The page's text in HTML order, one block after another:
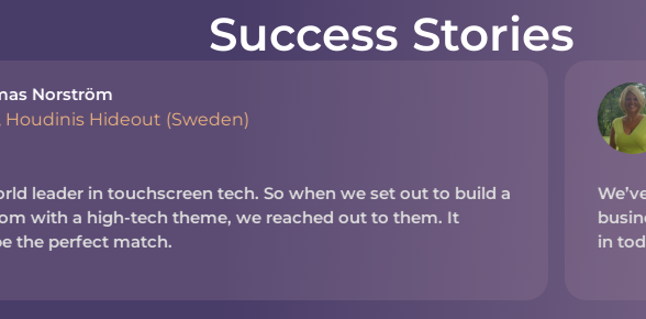
Success Stories
tech. So when we set out to build a
we reached out to them. It
Shayna
President,
We’ve worked with
business. It’s a reliable
in today’s business